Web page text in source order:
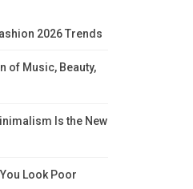
2026 Trends
of Music, Beauty,
Is the New
Look Poor